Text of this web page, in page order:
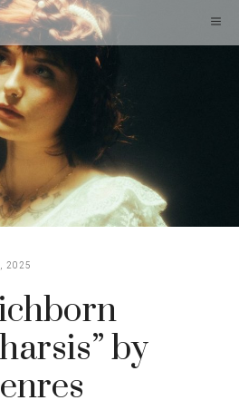
2025
by